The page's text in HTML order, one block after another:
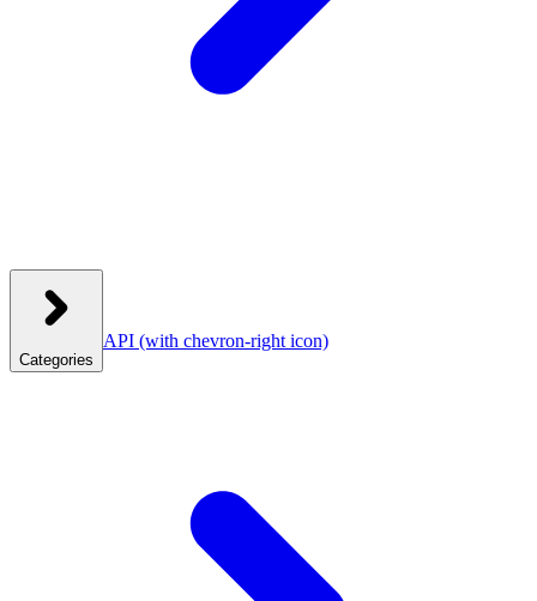
Categories
API (with chevron-right icon)